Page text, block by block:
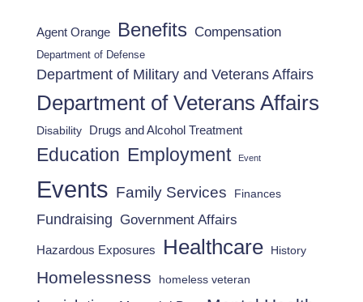
Agent Orange Benefits Compensation
Department of Defense
Department of Military and Veterans Affairs
Department of Veterans Affairs
Disability Drugs and Alcohol Treatment
Education Employment Event
Events Family Services Finances
Fundraising Government Affairs
Hazardous Exposures Healthcare History
Homelessness homeless veteran